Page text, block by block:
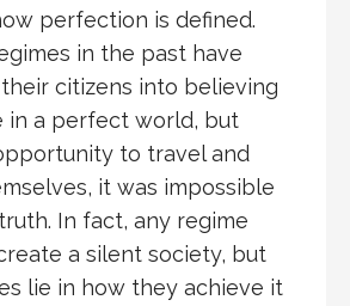
perfection is defined.
in the past have
citizens into believing
in a perfect world, but
to travel and
it was impossible
In fact, any regime
a silent society, but
lie in how they achieve it